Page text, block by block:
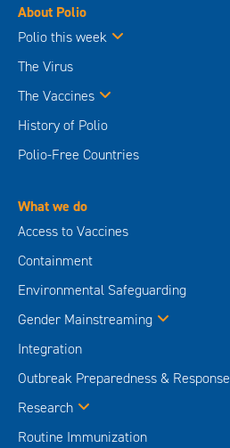
About Polio
Polio this week
The Virus
The Vaccines
History of Polio
Polio-Free Countries
What we do
Access to Vaccines
Containment
Environmental Safeguarding
Gender Mainstreaming
Integration
Outbreak Preparedness & Response
Research
Routine Immunization